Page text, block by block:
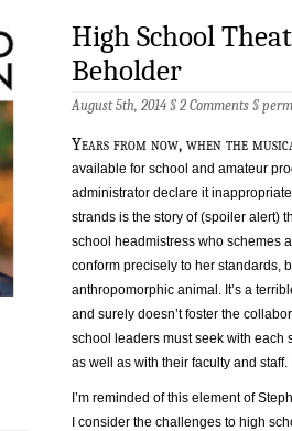
High School
Beholder
August 5th, 2014 §2 Comments §
Years from now, when the
available for school and amateur
administrator declare it
strands is the story of (spoiler alert)
school headmistress who schemes
conform precisely to her standards,
anthropomorphic animal. It’s a
and surely doesn’t foster the
school leaders must seek with each
as well as with their faculty and
I’m reminded of this element of
I consider the challenges to high